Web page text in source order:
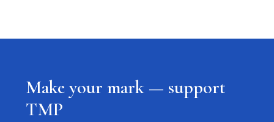
Make your mark — support
TMP